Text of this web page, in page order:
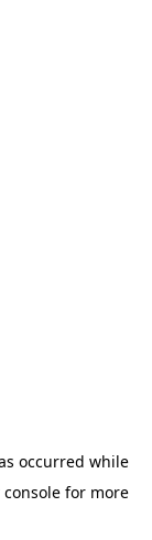
occurred while
for more